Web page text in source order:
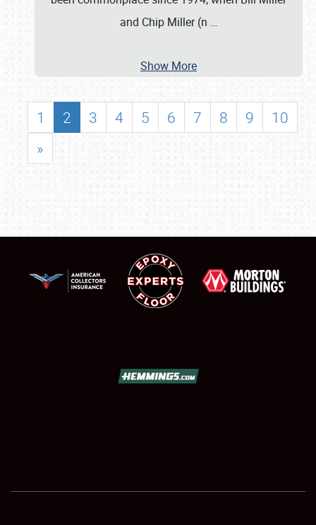
SHOWFIELD
and Chip Miller (n …
Show More
1 2 3 4 5 6 7 8 9
10
»